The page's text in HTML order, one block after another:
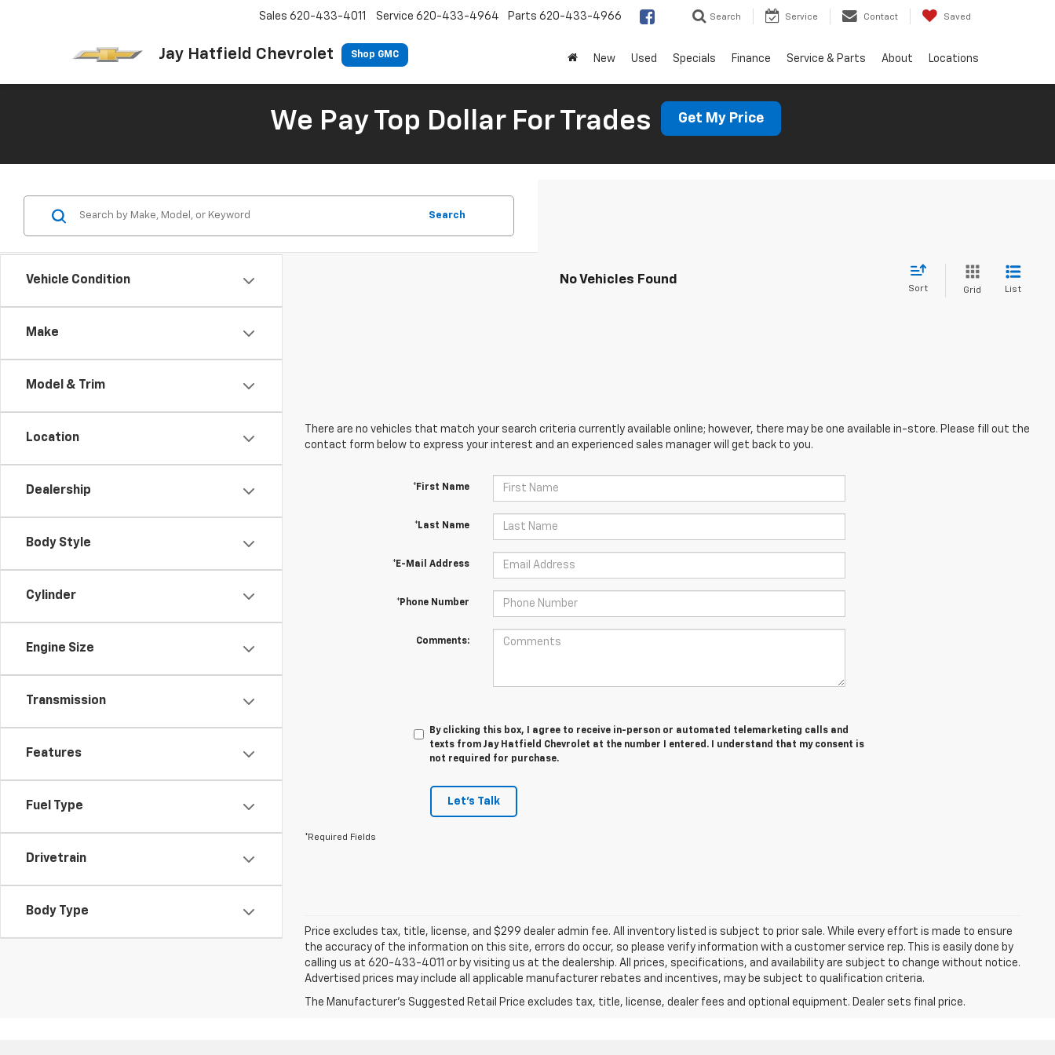
Jay Hatfield Chevrolet Shop GMC
Sales 620-433-4011 Service 620-433-4964 Parts 620-433-4966 Search Service Contact Saved
New Used Specials Finance Service & Parts About Locations
We Pay Top Dollar For Trades Get My Price
Vehicle Condition
Make
Model & Trim
Location
Dealership
Body Style
Cylinder
Engine Size
Transmission
Features
Fuel Type
Drivetrain
Body Type
Search
No Vehicles Found
Sort Grid List
There are no vehicles that match your search criteria currently available online; however, there may be one available in-store. Please fill out the
contact form below to express your interest and an experienced sales manager will get back to you.
*First Name
*Last Name
*E-Mail Address
*Phone Number
Comments:
By clicking this box, I agree to receive in-person or automated telemarketing calls and
texts from Jay Hatfield Chevrolet at the number I entered. I understand that my consent is
not required for purchase.
Let's Talk
*Required Fields
Price excludes tax, title, license, and $299 dealer admin fee. All inventory listed is subject to prior sale. While every effort is made to ensure
the accuracy of the information on this site, errors do occur, so please verify information with a customer service rep. This is easily done by
calling us at 620-433-4011 or by visiting us at the dealership. All prices, specifications, and availability are subject to change without notice.
Advertised prices may include all applicable manufacturer rebates and incentives, may be subject to qualification criteria.
The Manufacturer's Suggested Retail Price excludes tax, title, license, dealer fees and optional equipment. Dealer sets final price.